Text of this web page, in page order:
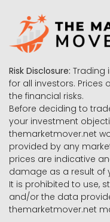
Risk Disclosure: Trading
for all investors.
the financial risks.
Before deciding to
your investment
themarketmover.net
provided by any
prices are indicative
damage as a result of
It is prohibited to use,
and/or the data
themarketmover.net